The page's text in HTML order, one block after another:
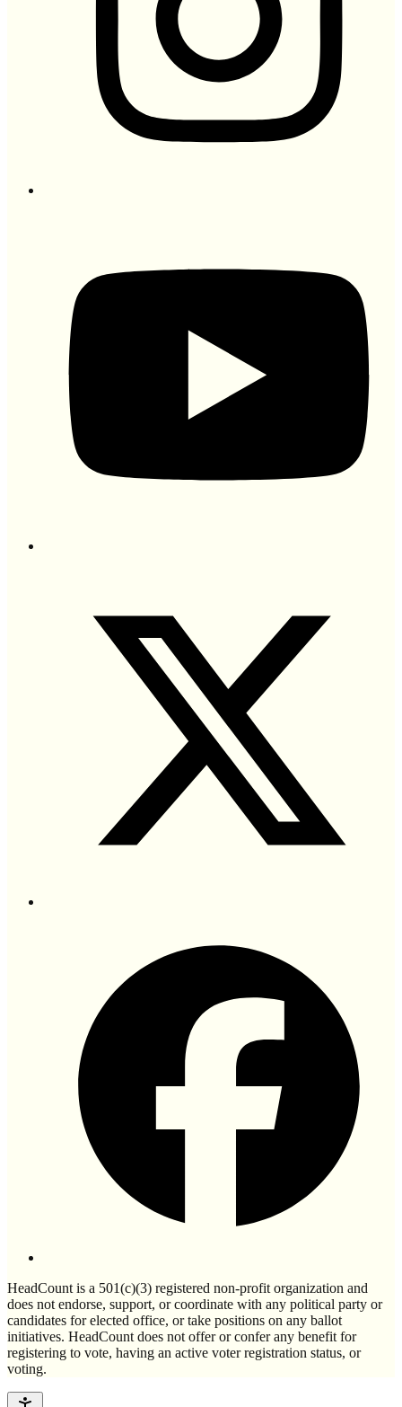
HeadCount is a 501(c)(3) registered non-profit organization and
does not endorse, support, or coordinate with any political party or
candidates for elected office, or take positions on any ballot
initiatives. HeadCount does not offer or confer any benefit for
registering to vote, having an active voter registration status, or
voting.